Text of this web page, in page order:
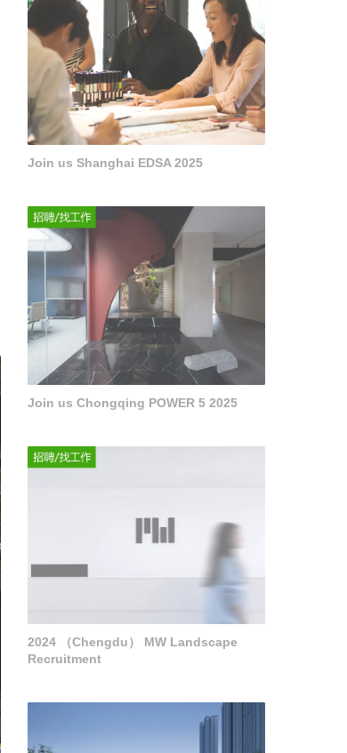
Join us Shanghai EDSA 2025
Join us Chongqing POWER 5 2025
2024 （Chengdu） MW Landscape
Recruitment